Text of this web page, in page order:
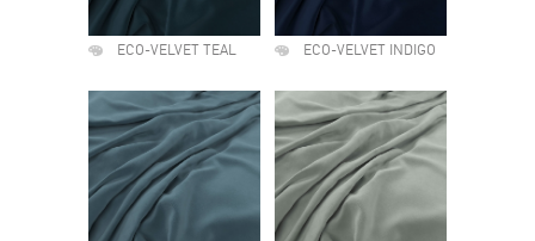
ECO-VELVET TEAL ECO-VELVET INDIGO